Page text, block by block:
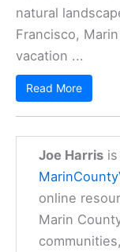
natural
Francisco,
vacation ...
Read More
Joe Harris
online
Marin